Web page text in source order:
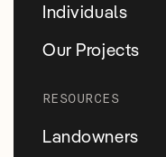
Individuals
Our Projects
RESOURCES
Landowners